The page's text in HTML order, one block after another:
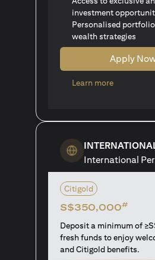
investment
Personalised
wealth strategies
Apply
Learn more(opens in
International
Citigold
S$350,000#
Deposit a minimum of
fresh funds to enjoy
and Citigold benefits.